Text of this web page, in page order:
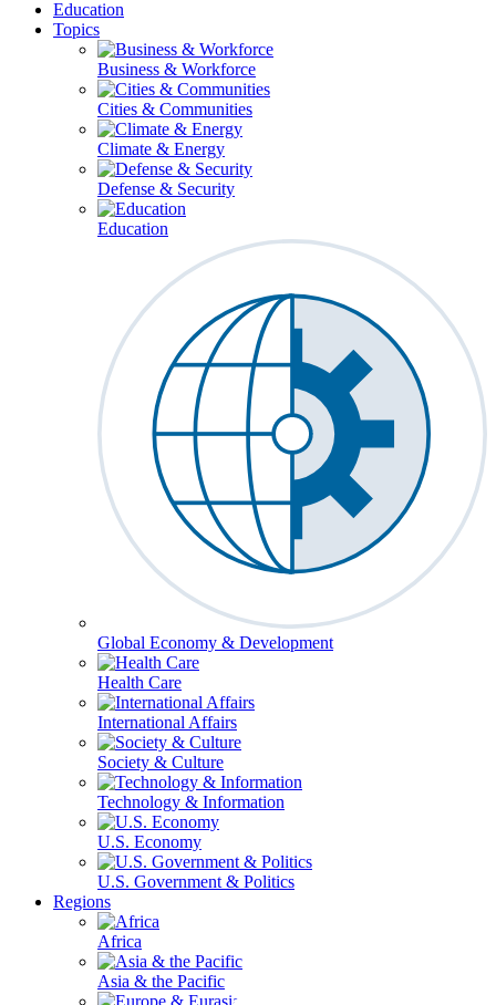
Education
Topics
Business & Workforce
Cities & Communities
Climate & Energy
Defense & Security
Education
Global Economy & Development
Health Care
International Affairs
Society & Culture
Technology & Information
U.S. Economy
U.S. Government & Politics
Regions
Africa
Asia & the Pacific